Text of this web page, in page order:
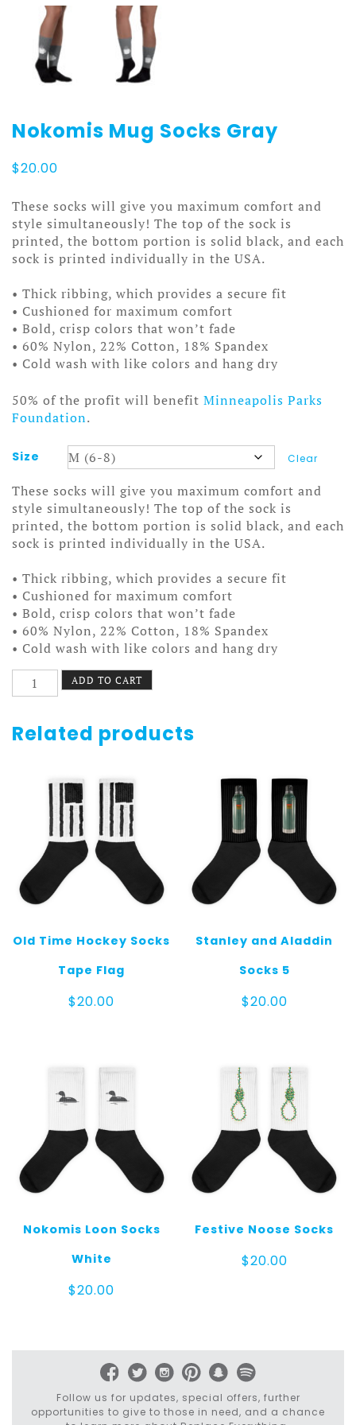
Nokomis Mug Socks Gray
$20.00
These socks will give you maximum comfort and
style simultaneously! The top of the sock is
printed, the bottom portion is solid black, and each
sock is printed individually in the USA.
• Thick ribbing, which provides a secure fit
• Cushioned for maximum comfort
• Bold, crisp colors that won’t fade
• 60% Nylon, 22% Cotton, 18% Spandex
• Cold wash with like colors and hang dry
50% of the profit will benefit Minneapolis Parks
Foundation.
Size Clear
These socks will give you maximum comfort and
style simultaneously! The top of the sock is
printed, the bottom portion is solid black, and each
sock is printed individually in the USA.
• Thick ribbing, which provides a secure fit
• Cushioned for maximum comfort
• Bold, crisp colors that won’t fade
• 60% Nylon, 22% Cotton, 18% Spandex
• Cold wash with like colors and hang dry
Nokomis
Mug
Gray
quantity
ADD TO CART
Related products
Old Time Hockey Socks
Tape Flag
$20.00
Stanley and Aladdin
Socks 5
$20.00
Nokomis Loon Socks
White
$20.00
Festive Noose Socks
$20.00
Follow us for updates, special offers, further
opportunities to give to those in need, and a chance